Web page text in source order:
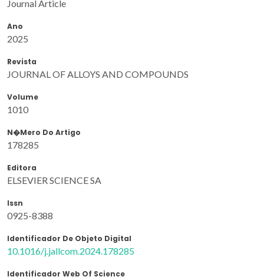
Journal Article
Ano
2025
Revista
JOURNAL OF ALLOYS AND COMPOUNDS
Volume
1010
N�mero Do Artigo
178285
Editora
ELSEVIER SCIENCE SA
Issn
0925-8388
Identificador De Objeto Digital
10.1016/j.jallcom.2024.178285
Identificador Web Of Science